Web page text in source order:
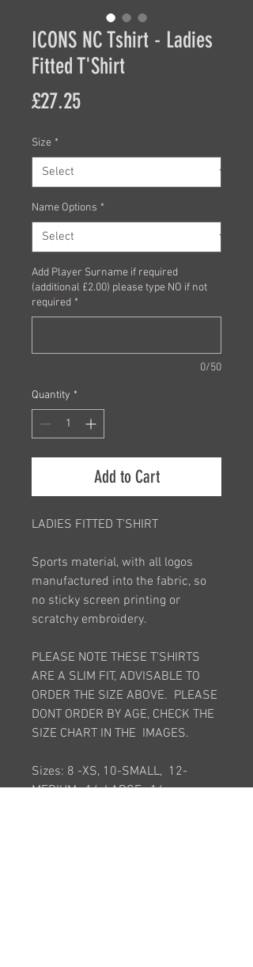
ICONS NC Tshirt - Ladies
Fitted T'Shirt
£27.25Price
Size *
Name Options *
Add Player Surname if required
(additional £2.00) please type NO if not
required *
0/50
Quantity *
Add to Cart
LADIES FITTED T'SHIRT
Sports material, with all logos
manufactured into the fabric, so
no sticky screen printing or
scratchy embroidery.
PLEASE NOTE THESE T'SHIRTS
ARE A SLIM FIT, ADVISABLE TO
ORDER THE SIZE ABOVE. PLEASE
DONT ORDER BY AGE, CHECK THE
SIZE CHART IN THE IMAGES.
Sizes: 8 -XS, 10-SMALL, 12-
MEDIUM, 14-LARGE, 16 -